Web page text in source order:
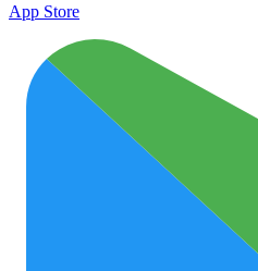
App Store